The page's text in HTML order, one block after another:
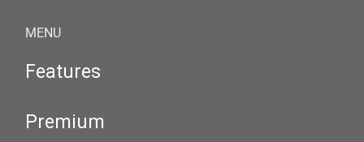
MENU
Features
Premium